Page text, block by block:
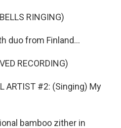
RINGING)
duo from Finland...
RECORDING)
ARTIST #2: (Singing) My
bamboo zither in